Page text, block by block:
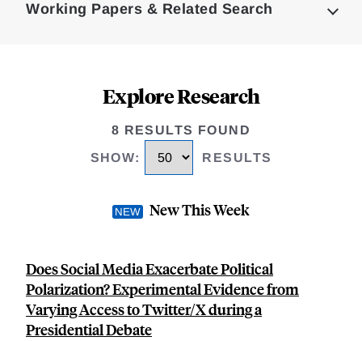
Working Papers & Related Search
Explore Research
8 RESULTS FOUND
SHOW: RESULTS
New This Week
Does Social Media Exacerbate Political
Polarization? Experimental Evidence from
Varying Access to Twitter/X during a
Presidential Debate